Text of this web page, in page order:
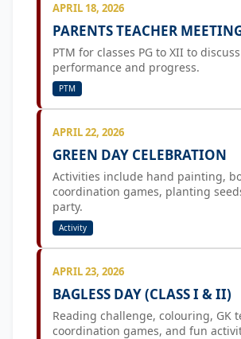
APRIL 18, 2026
PARENTS TEACHER
PTM for classes PG to XII to
performance and progress.
PTM
APRIL 22, 2026
GREEN DAY CELEBRATION
Activities include hand painting,
coordination games, planting
party.
Activity
APRIL 23, 2026
BAGLESS DAY (CLASS I & II)
Reading challenge, colouring, GK
coordination games, and fun